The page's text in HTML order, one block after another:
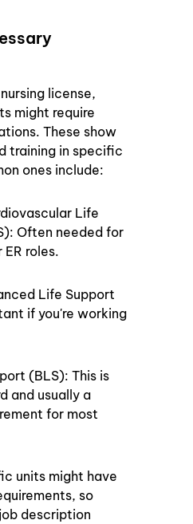
license,
might require
These show
training in specific
ones include:
Life
Often needed for
roles.
Life Support
if you're working
(BLS): This is
and usually a
for most
units might have
so
description